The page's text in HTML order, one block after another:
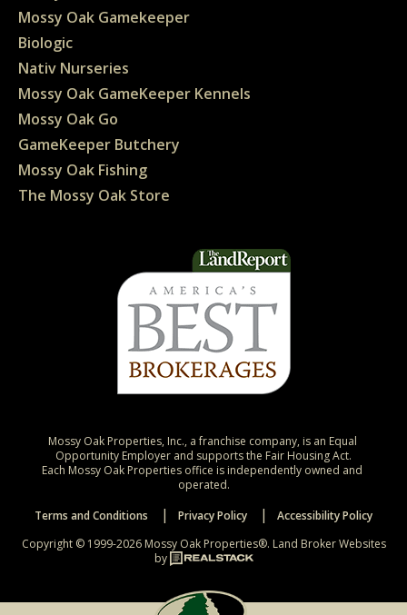
Mossy Oak Gamekeeper
Biologic
Nativ Nurseries
Mossy Oak GameKeeper Kennels
Mossy Oak Go
GameKeeper Butchery
Mossy Oak Fishing
The Mossy Oak Store
Mossy Oak Properties, Inc., a franchise company, is an Equal
Opportunity Employer and supports the Fair Housing Act.
Each Mossy Oak Properties office is independently owned and
operated.
Terms and Conditions
Privacy Policy
Accessibility Policy
Copyright © 1999-2026 Mossy Oak Properties®. Land Broker Websites
by